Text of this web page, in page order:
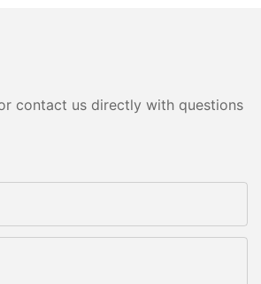
contact us directly with questions